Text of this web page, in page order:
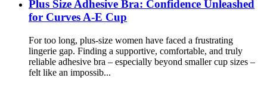
Plus Size Adhesive Bra: Confidence Unleashed
for Curves A-E Cup
For too long, plus-size women have faced a frustrating
lingerie gap. Finding a supportive, comfortable, and truly
reliable adhesive bra – especially beyond smaller cup sizes –
felt like an impossib...